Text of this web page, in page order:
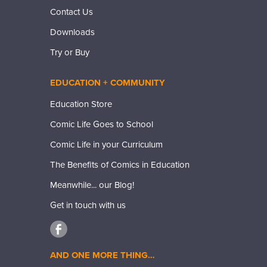
Contact Us
Downloads
Try or Buy
EDUCATION + COMMUNITY
Education Store
Comic Life Goes to School
Comic Life in your Curriculum
The Benefits of Comics in Education
Meanwhile... our Blog!
Get in touch with us
AND ONE MORE THING…